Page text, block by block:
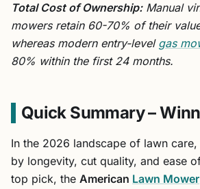
Total Cost of Ownership:Manual
mowers retain 60-70% of their
whereas modern entry-level gas
80% within the first 24 months.
Quick Summary –
In the 2026 landscape of lawn care,
by longevity, cut quality, and ease
top pick, the American Lawn Mower